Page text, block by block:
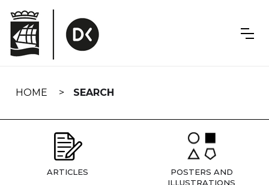
navigation
HOME SEARCH
ARTICLES
POSTERS AND
ILLUSTRATIONS